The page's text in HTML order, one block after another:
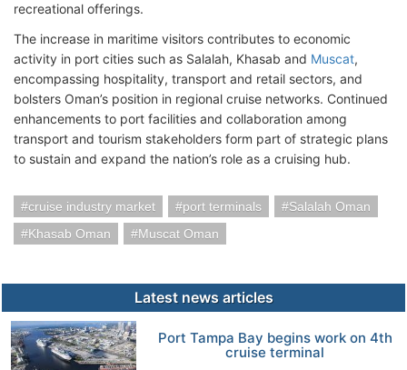
recreational offerings.
The increase in maritime visitors contributes to economic
activity in port cities such as Salalah, Khasab and Muscat,
encompassing hospitality, transport and retail sectors, and
bolsters Oman’s position in regional cruise networks. Continued
enhancements to port facilities and collaboration among
transport and tourism stakeholders form part of strategic plans
to sustain and expand the nation’s role as a cruising hub.
cruise industry market port terminals
Salalah Oman
Khasab Oman
Muscat Oman
Latest news articles
Port Tampa Bay begins work on 4th
cruise terminal